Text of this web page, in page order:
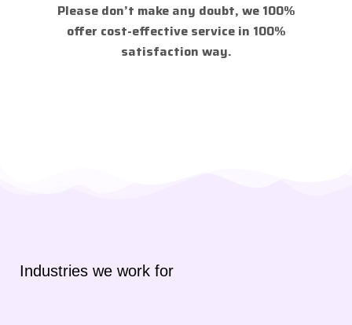
Please don’t make any doubt, we 100%
offer cost-effective service in 100%
satisfaction way.
Industries we work for